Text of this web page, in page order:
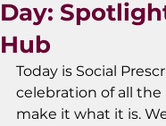
Day:
Hub
Today is Social
celebration of all
make it what it is.